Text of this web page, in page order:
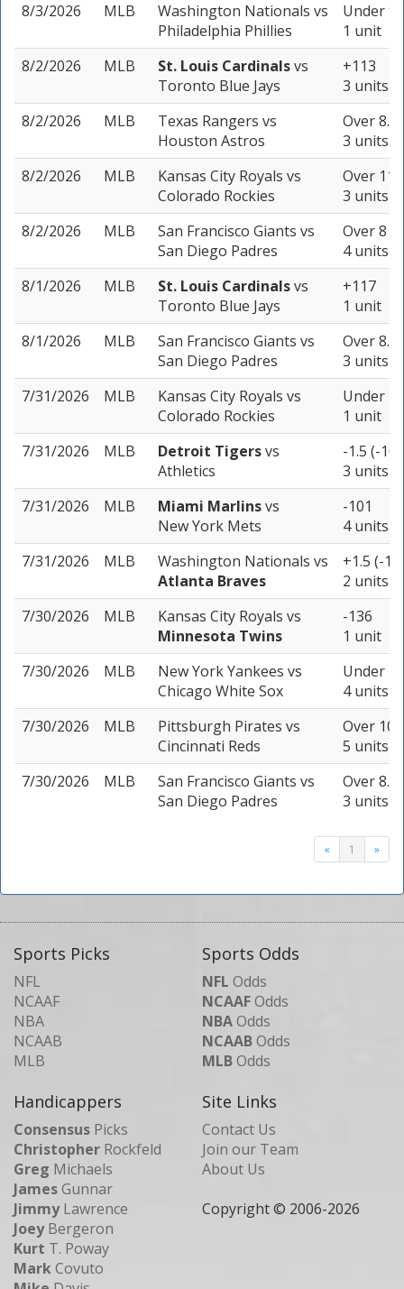
8/3/2026
MLB Washington Nationals vs
Philadelphia Phillies
Under 9
1 unit
8/2/2026
MLB St. Louis Cardinalsvs
Toronto Blue Jays
+113
3 units
8/2/2026
MLB Texas Rangers vs
Houston Astros
Over 8.5
3 units
8/2/2026
MLB Kansas City Royals vs
Colorado Rockies
Over
3 units
8/2/2026
MLB San Francisco Giants vs
San Diego Padres
Over 8 (-
4 units
8/1/2026
MLB St. Louis Cardinalsvs
Toronto Blue Jays
+117
1 unit
8/1/2026
MLB San Francisco Giants vs
San Diego Padres
Over 8.5
3 units
7/31/2026
MLB Kansas City Royals vs
Colorado Rockies
Under
1 unit
7/31/2026
MLB Detroit Tigersvs
Athletics
-1.5 (-
3 units
7/31/2026
MLB Miami Marlinsvs
New York Mets
-101
4 units
7/31/2026
MLB Washington Nationals vs
Atlanta Braves
+1.5 (-
2 units
7/30/2026
MLB Kansas City Royals vs
Minnesota Twins
-136
1 unit
7/30/2026
MLB New York Yankees vs
Chicago White Sox
Under
4 units
7/30/2026
MLB Pittsburgh Pirates vs
Cincinnati Reds
Over 10
5 units
7/30/2026
MLB San Francisco Giants vs
San Diego Padres
Over 8.5
3 units
« 1 »
Sports Picks
NFL
NCAAF
NBA
NCAAB
MLB
Sports Odds
NFL Odds
NCAAFOdds
NBAOdds
NCAABOdds
MLBOdds
Handicappers
Consensus Picks
Christopher Rockfeld
Greg Michaels
JamesGunnar
JimmyLawrence
JoeyBergeron
Kurt T. Poway
MarkCovuto
Site Links
Contact Us
Join our Team
About Us
Copyright © 2006-2026